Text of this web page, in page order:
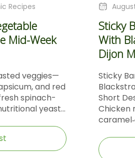
Recipes
Mid-Week
veggies—
and red
spinach-
yeast...
Sticky
With
Dijon
Sticky
Short
Chicken